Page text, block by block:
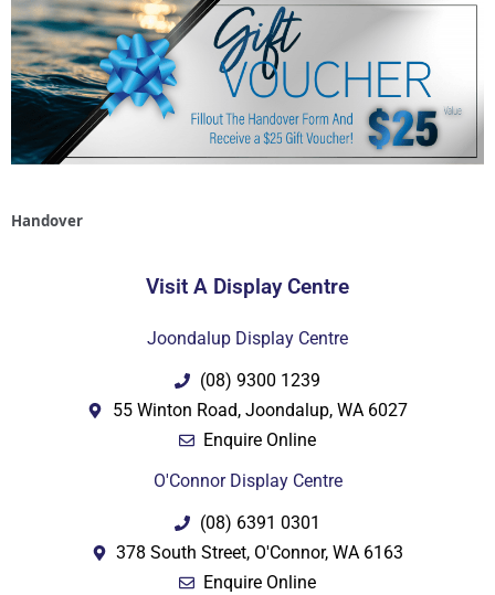
Handover
Visit A Display Centre
Joondalup Display Centre
(08) 9300 1239
55 Winton Road, Joondalup, WA 6027
Enquire Online
O'Connor Display Centre
(08) 6391 0301
378 South Street, O'Connor, WA 6163
Enquire Online